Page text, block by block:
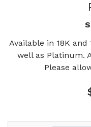
Available in 18K and
well as Platinum.
Please